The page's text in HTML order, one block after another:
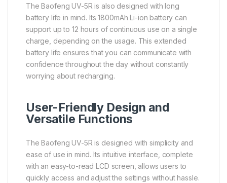
The Baofeng UV-5R is also designed with long
battery life in mind. Its 1800mAh Li-ion battery can
support up to 12 hours of continuous use on a single
charge, depending on the usage. This extended
battery life ensures that you can communicate with
confidence throughout the day without constantly
worrying about recharging.
User-Friendly Design and
Versatile Functions
The Baofeng UV-5R is designed with simplicity and
ease of use in mind. Its intuitive interface, complete
with an easy-to-read LCD screen, allows users to
quickly access and adjust the settings without hassle.